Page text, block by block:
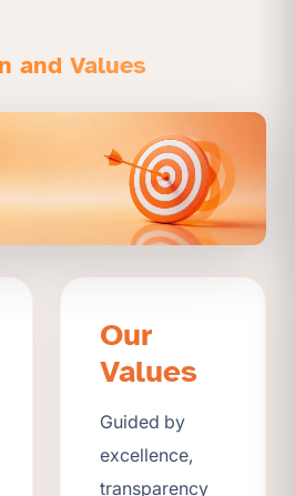
and Values
Our
Values
Guided by
excellence,
transparency